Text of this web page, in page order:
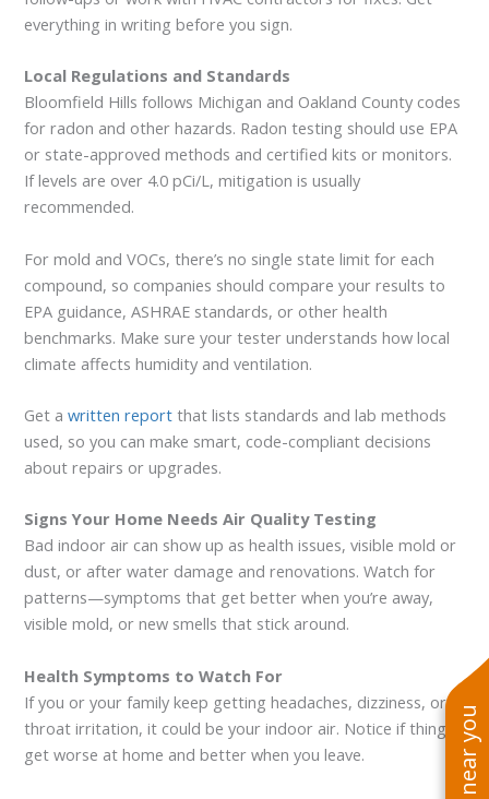
everything in writing before you sign.
Local Regulations and Standards
Bloomfield Hills follows Michigan and Oakland County codes
for radon and other hazards. Radon testing should use EPA
or state-approved methods and certified kits or monitors.
If levels are over 4.0 pCi/L, mitigation is usually
recommended.
For mold and VOCs, there’s no single state limit for each
compound, so companies should compare your results to
EPA guidance, ASHRAE standards, or other health
benchmarks. Make sure your tester understands how local
climate affects humidity and ventilation.
Get awritten report that lists standards and lab methods
used, so you can make smart, code-compliant decisions
about repairs or upgrades.
Signs Your Home Needs Air Quality Testing
Bad indoor air can show up as health issues, visible mold or
dust, or after water damage and renovations. Watch for
patterns—symptoms that get better when you’re away,
visible mold, or new smells that stick around.
Health Symptoms to Watch For
If you or your family keep getting headaches, dizziness, or
throat irritation, it could be your indoor air. Notice if things
get worse at home and better when you leave.